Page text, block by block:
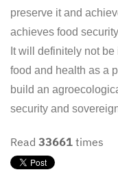
preserve it and
achieves food
It will definitely not
food and health as a
build an
security and
Read 33661 times